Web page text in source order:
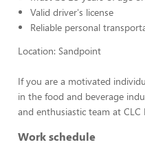
Valid driver's license
Reliable personal
Location: Sandpoint
If you are a motivated
in the food and beverage
and enthusiastic team at CLC
Work schedule